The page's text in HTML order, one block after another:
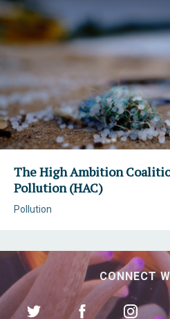
The High Ambition
Pollution (HAC)
Pollution
CONNECT